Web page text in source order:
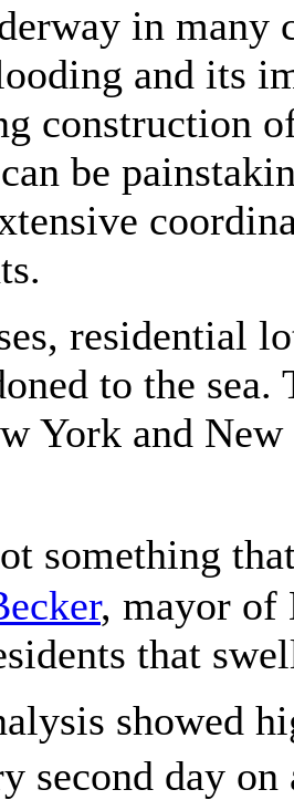
in many
and its
construction
can be
residential
to the
York and
something
, mayor of
that
showed
second day